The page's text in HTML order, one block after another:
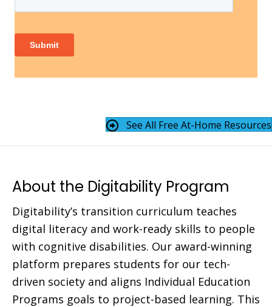
See All Free At-Home Resources
About the Digitability Program
Digitability’s transition curriculum teaches
digital literacy and work-ready skills to people
with cognitive disabilities. Our award-winning
platform prepares students for our tech-
driven society and aligns Individual Education
Programs goals to project-based learning. This